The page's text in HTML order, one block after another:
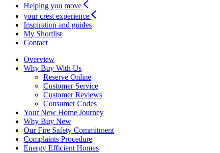
Helping you move
your crest experience
Inspiration and guides
My Shortlist
Contact
Overview
Why Buy With Us
Reserve Online
Customer Service
Customer Reviews
Consumer Codes
Your New Home Journey
Why Buy New
Our Fire Safety Commitment
Complaints Procedure
Energy Efficient Homes